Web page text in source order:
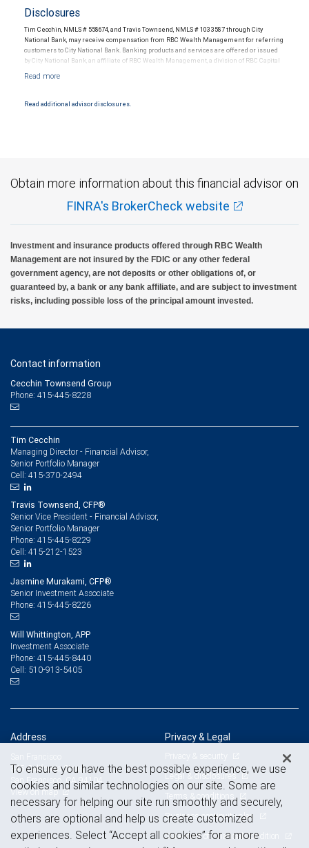
Disclosures
Tim Cecchin, NMLS # 558674, and Travis Townsend, NMLS # 1033587 through City
National Bank, may receive compensation from RBC Wealth Management for referring
customers to City National Bank. Banking products and services are offered or issued
by City National Bank, an affiliate of RBC Wealth Management, a division of RBC Capital
and conditions. Products and services offered through City National Bank are not
Read additional advisor disclosures.
Obtain more information about this financial advisor on
FINRA's BrokerCheck website
Investment and insurance products offered through RBC Wealth
Management are not insured by the FDIC or any other federal
government agency, are not deposits or other obligations of, or
guaranteed by, a bank or any bank affiliate, and are subject to investment
risks, including possible loss of the principal amount invested.
Contact information
Cecchin Townsend Group
Phone: 415-445-8228
Tim Cecchin
Managing Director - Financial Advisor,
Senior Portfolio Manager
Cell: 415-370-2494
Travis Townsend, CFP®
Senior Vice President - Financial Advisor,
Senior Portfolio Manager
Phone: 415-445-8229
Cell: 415-212-1523
Jasmine Murakami, CFP®
Senior Investment Associate
Phone: 415-445-8226
Will Whittington, APP
Investment Associate
Phone: 415-445-8440
Cell: 510-913-5405
Address
345 California Street
San Francisco, CA 94104
View on map
Privacy & Legal
Privacy & security
Legal & disclosures
Terms & conditions
Business continuity plan
Statement of Financial Condition
To ensure you have the best possible experience, we use
cookies and similar technologies on our site. Some are
necessary for helping our site run smoothly and securely,
others are optional and help us create customized
experiences. Select “Accept all cookies” for a more